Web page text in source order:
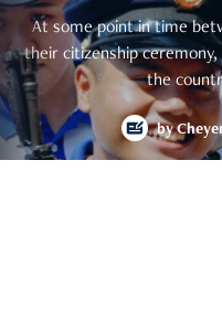
At some point in time
their citizenship ceremony,
the
by